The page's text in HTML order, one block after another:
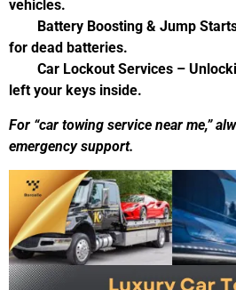
vehicles.
Battery Boosting & Jump Starts
for dead batteries.
Car Lockout Services –
left your keys inside.
For “car towing service near me,”
emergency support.